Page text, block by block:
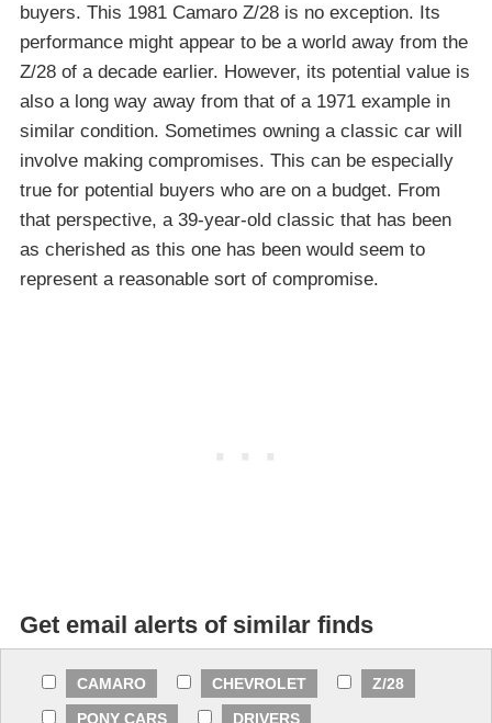
buyers. This 1981 Camaro Z/28 is no exception. Its
performance might appear to be a world away from the
Z/28 of a decade earlier. However, its potential value is
also a long way away from that of a 1971 example in
similar condition. Sometimes owning a classic car will
involve making compromises. This can be especially
true for potential buyers who are on a budget. From
that perspective, a 39-year-old classic that has been
as cherished as this one has been would seem to
represent a reasonable sort of compromise.
Get email alerts of similar finds
CAMARO CHEVROLET
Z/28
PONY CARS
DRIVERS